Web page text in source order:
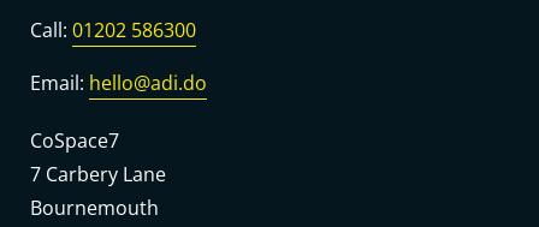
Call: 01202 586300
Email: hello@adi.do
CoSpace7
7 Carbery Lane
Bournemouth